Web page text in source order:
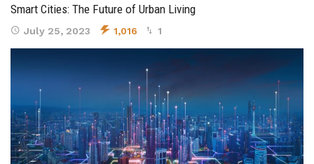
Smart Cities: The Future of Urban Living
July 25, 2023 1,016 1